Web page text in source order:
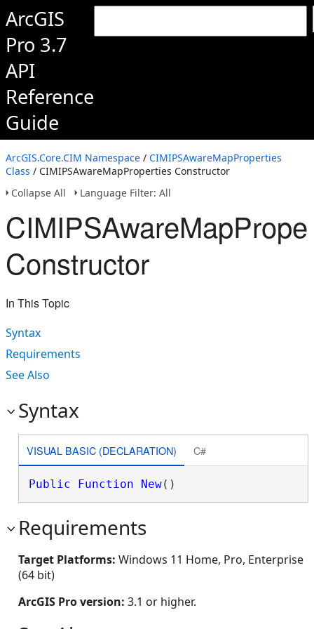
ArcGIS
Pro 3.7
API
Reference
Guide
ArcGIS.Core.CIM Namespace / CIMIPSAwareMapProperties
Class / CIMIPSAwareMapProperties Constructor
Collapse All
Language Filter: All
Constructor
In This Topic
Syntax
Requirements
See Also
Syntax
VISUAL BASIC (DECLARATION) C#
Public Function New()
Requirements
Target Platforms: Windows 11 Home, Pro, Enterprise
(64 bit)
ArcGIS Pro version: 3.1 or higher.